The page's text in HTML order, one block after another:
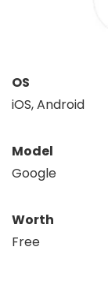
OS
iOS, Android
Model
Google
Worth
Free